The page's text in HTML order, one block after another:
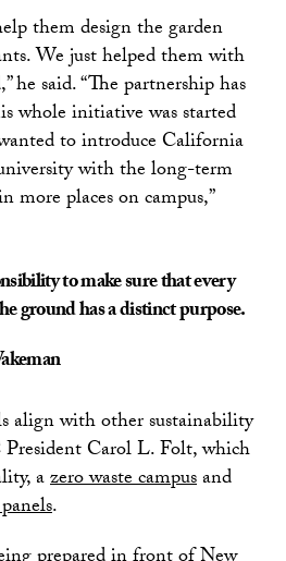
them design the garden
We just helped them with
he said. “The partnership has
whole initiative was started
to introduce California
with the long-term
places on campus,”
to make sure that every
ground has a distinct purpose.
align with other sustainability
President Carol L. Folt, which
azero waste campusand
.